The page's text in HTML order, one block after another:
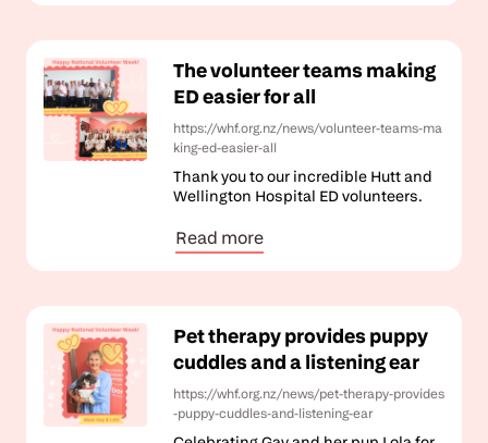
The volunteer teams making
ED easier for all
https://whf.org.nz/news/volunteer-teams-ma
king-ed-easier-all
Thank you to our incredible Hutt and
Wellington Hospital ED volunteers.
Read more
Pet therapy provides puppy
cuddles and a listening ear
https://whf.org.nz/news/pet-therapy-provides
-puppy-cuddles-and-listening-ear